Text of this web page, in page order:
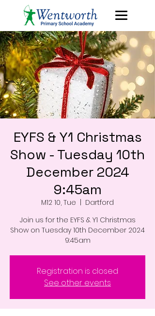
EYFS & Y1 Christmas
Show - Tuesday 10th
December 2024
9:45am
M12 10, Tue
Dartford
Join us for the EYFS & Y1 Christmas
Show on Tuesday 10th December 2024
9:45am
Registration is closed
See other events